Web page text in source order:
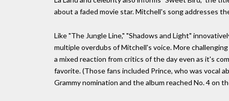
about a faded movie star. Mitchell's song addresses
Like "The Jungle Line," "Shadows and Light"
multiple overdubs of Mitchell's voice. More
a mixed reaction from critics of the day even as it's
favorite. (Those fans included Prince, who was vocal
Grammy nomination and the album reached No. 4 on